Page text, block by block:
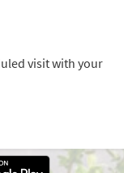
visit with your